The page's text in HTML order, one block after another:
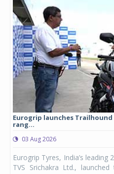
Eurogrip launches
rang...
03 Aug 2026
Eurogrip Tyres, India’s
TVS Srichakra Ltd.,